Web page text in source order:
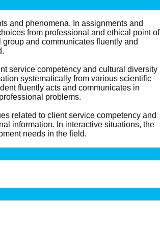
and phenomena. In assignments and
from professional and ethical point of
and communicates fluently and
service competency and cultural diversity
systematically from various scientific
fluently acts and communicates in
problems.
related to client service competency and
information. In interactive situations, the
needs in the field.